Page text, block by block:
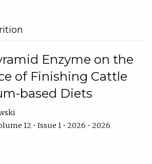
Enzyme on the
of Finishing Cattle
based Diets
12 • Issue 1 • 2026 • 2026